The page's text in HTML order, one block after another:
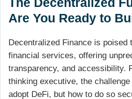
Are You Ready to
Decentralized Finance is poised
financial services, offering
transparency, and accessibility.
thinking executive, the
adopt DeFi, but how to do so